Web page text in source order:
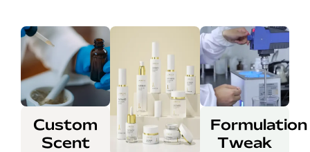
Custom
Scent
Formulation
Tweak